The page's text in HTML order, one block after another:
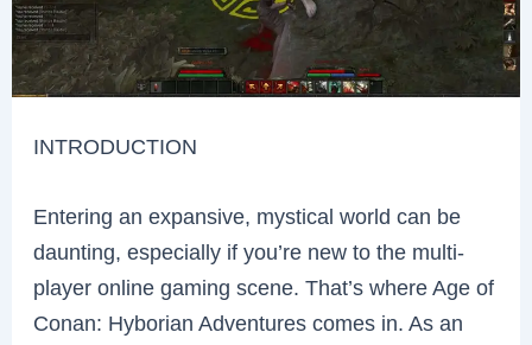
INTRODUCTION
Entering an expansive, mystical world can be
daunting, especially if you’re new to the multi-
player online gaming scene. That’s where Age of
Conan: Hyborian Adventures comes in. As an